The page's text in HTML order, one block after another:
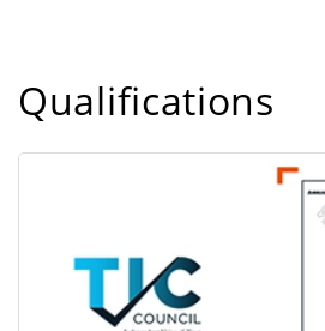
Qualifications